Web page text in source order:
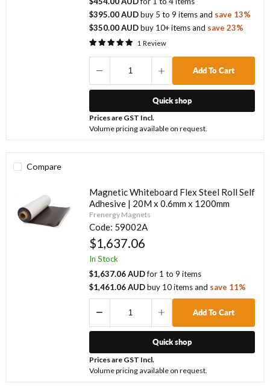
$395.00 AUDbuy 5 to9 itemsand save 13%
$350.00 AUDbuy 10+ itemsand save23%
1 Review
Add To Cart
Quick shop
Prices are GST Incl.
Volume pricing available on request.
Compare
Magnetic Whiteboard Flex Steel Roll Self
Adhesive | 20M x 0.6mm x 1200mm
Frenergy Magnets
Code: 59002A
$1,637.06
In Stock
$1,637.06 AUDfor 1 to9 items
$1,461.06 AUDbuy 10itemsand save 11%
Add To Cart
Quick shop
Prices are GST Incl.
Volume pricing available on request.